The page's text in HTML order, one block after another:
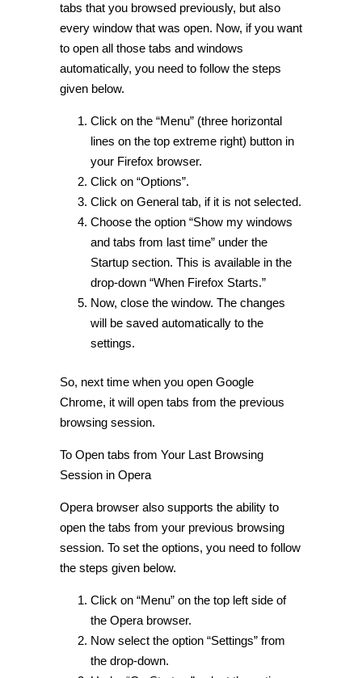
tabs that you browsed previously, but also
every window that was open. Now, if you want
to open all those tabs and windows
automatically, you need to follow the steps
given below.
Click on the “Menu” (three horizontal
lines on the top extreme right) button in
your Firefox browser.
Click on “Options”.
Click on General tab, if it is not selected.
Choose the option “Show my windows
and tabs from last time” under the
Startup section. This is available in the
drop-down “When Firefox Starts.”
Now, close the window. The changes
will be saved automatically to the
settings.
So, next time when you open Google
Chrome, it will open tabs from the previous
browsing session.
To Open tabs from Your Last Browsing
Session in Opera
Opera browser also supports the ability to
open the tabs from your previous browsing
session. To set the options, you need to follow
the steps given below.
Click on “Menu” on the top left side of
the Opera browser.
Now select the option “Settings” from
the drop-down.